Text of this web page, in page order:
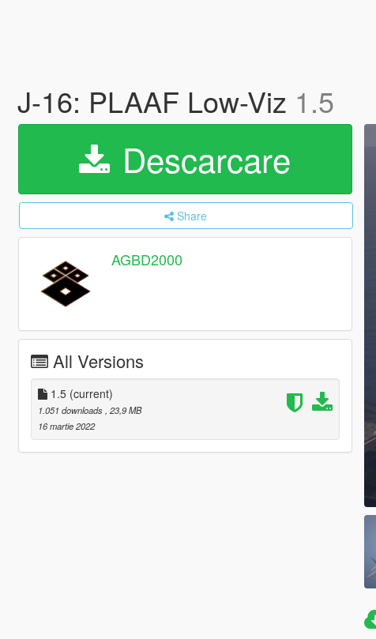
J-16: PLAAF Low-Viz 1.5
Descarcare
Share
AGBD2000
All Versions
1.5 (current)
1.051 downloads , 23,9 MB
16 martie 2022